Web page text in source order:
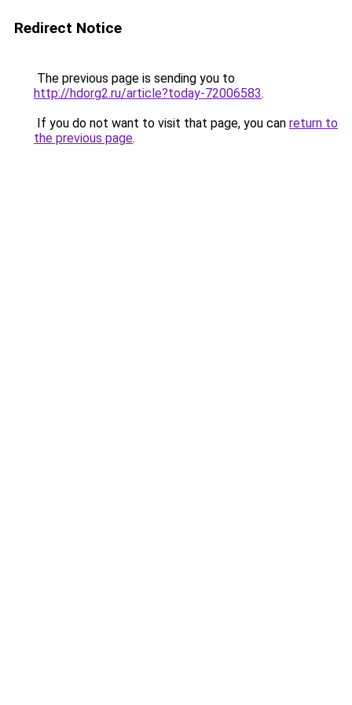
Redirect Notice
The previous page is sending you to
http://hdorg2.ru/article?today-72006583.
If you do not want to visit that page, you can return to
the previous page.